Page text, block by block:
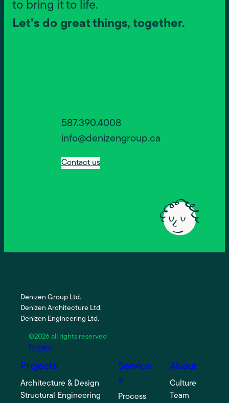
to bring it to life.
Let’s do great things, together.
587.390.4008
info@denizengroup.ca
Contact us
Denizen Group Ltd.
Denizen Architecture Ltd.
Denizen Engineering Ltd.
©2026 all rights reserved
Privacy
Projects
Architecture & Design
Structural Engineering
Service
s
Process
About
Culture
Team